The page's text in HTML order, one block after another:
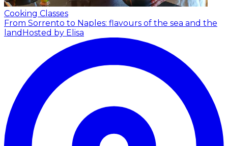
Cooking Classes
From Sorrento to Naples: flavours of the sea and the
land Hosted by Elisa